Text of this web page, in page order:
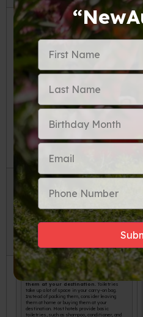
Roll your clothes.Rolling your clothes instead of
carry-on bag. Rolled clothes take up less space and
For example, if you are traveling to a cold climate,
frees up space in your carry-on and keeps you warm
Leave toiletries at home or buy
them at your destination. Toiletries
take up a lot of space in your carry-on bag.
Instead of packing them, consider leaving
them at home or buying them at your
destination. Most hotels provide basic
toiletries, such as shampoo, conditioner, and